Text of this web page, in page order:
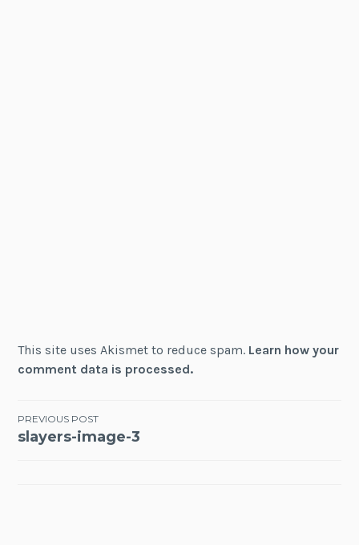
This site uses Akismet to reduce spam. Learn how your
comment data is processed.
Post
PREVIOUS POST
slayers-image-3